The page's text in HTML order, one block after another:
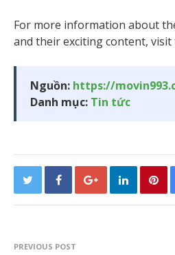
For more information about
and their exciting content, visit
Nguồn: https://
Danh mục: Tin tức
PREVIOUS POST